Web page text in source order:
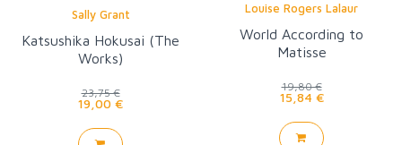
Sally Grant
Katsushika Hokusai (The
Works)
23,75 €
19,00 €
Louise Rogers Lalaur
World According to
Matisse
19,80 €
15,84 €